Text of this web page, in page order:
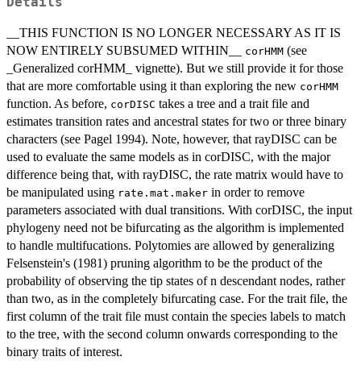
__THIS FUNCTION IS NO LONGER NECESSARY AS IT IS
NOW ENTIRELY SUBSUMED WITHIN__
corHMM (see
_Generalized corHMM_ vignette). But we still provide it for those
that are more comfortable using it than exploring the new corHMM
function. As before, corDISC takes a tree and a trait file and
estimates transition rates and ancestral states for two or three binary
characters (see Pagel 1994). Note, however, that rayDISC can be
used to evaluate the same models as in corDISC, with the major
difference being that, with rayDISC, the rate matrix would have to
be manipulated using rate.mat.maker in order to remove
parameters associated with dual transitions. With corDISC, the input
phylogeny need not be bifurcating as the algorithm is implemented
to handle multifucations. Polytomies are allowed by generalizing
Felsenstein's (1981) pruning algorithm to be the product of the
probability of observing the tip states of n descendant nodes, rather
than two, as in the completely bifurcating case. For the trait file, the
first column of the trait file must contain the species labels to match
to the tree, with the second column onwards corresponding to the
binary traits of interest.